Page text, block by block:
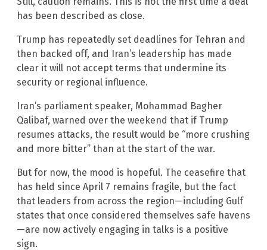
has been described as close.
Trump has repeatedly set deadlines for Tehran and
then backed off, and Iran’s leadership has made
clear it will not accept terms that undermine its
security or regional influence.
Iran’s parliament speaker, Mohammad Bagher
Qalibaf, warned over the weekend that if Trump
resumes attacks, the result would be “more crushing
and more bitter” than at the start of the war.
But for now, the mood is hopeful. The ceasefire that
has held since April 7 remains fragile, but the fact
that leaders from across the region—including Gulf
states that once considered themselves safe havens
—are now actively engaging in talks is a positive
sign.